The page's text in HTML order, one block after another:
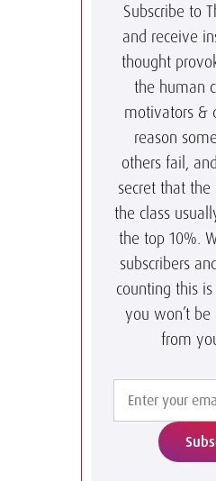
Subscribe to
and receive
thought
the human
motivators &
reason
others fail,
secret that
the class
the top 10%.
subscribers
counting this
you won’t
from